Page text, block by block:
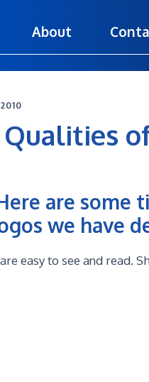
About
are some
we have
easy to see and read.